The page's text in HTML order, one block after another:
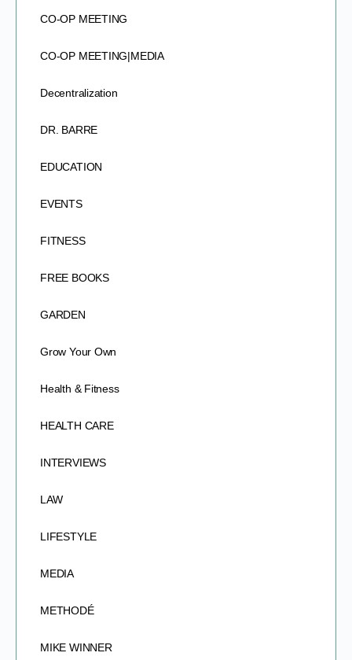
CO-OP MEETING
CO-OP MEETING|MEDIA
Decentralization
DR. BARRE
EDUCATION
EVENTS
FITNESS
FREE BOOKS
GARDEN
Grow Your Own
Health & Fitness
HEALTH CARE
INTERVIEWS
LAW
LIFESTYLE
MEDIA
METHODÉ
MIKE WINNER